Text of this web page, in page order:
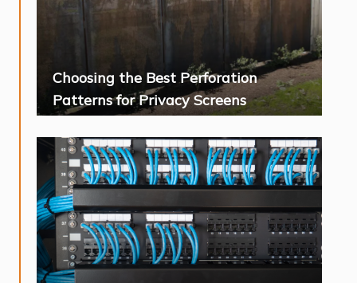
Choosing the Best Perforation
Patterns for Privacy Screens